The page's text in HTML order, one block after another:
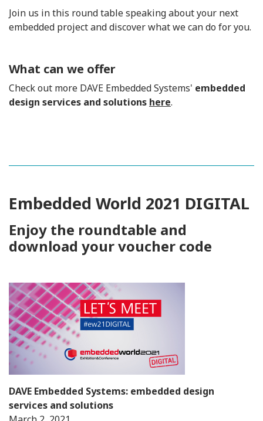
Join us in this round table speaking about your next
embedded project and discover what we can do for you.
What can we offer
Check out more DAVE Embedded Systems' embedded
design services and solutions here.
Embedded World 2021 DIGITAL
Enjoy the roundtable and
download your voucher code
DAVE Embedded Systems: embedded design
services and solutions